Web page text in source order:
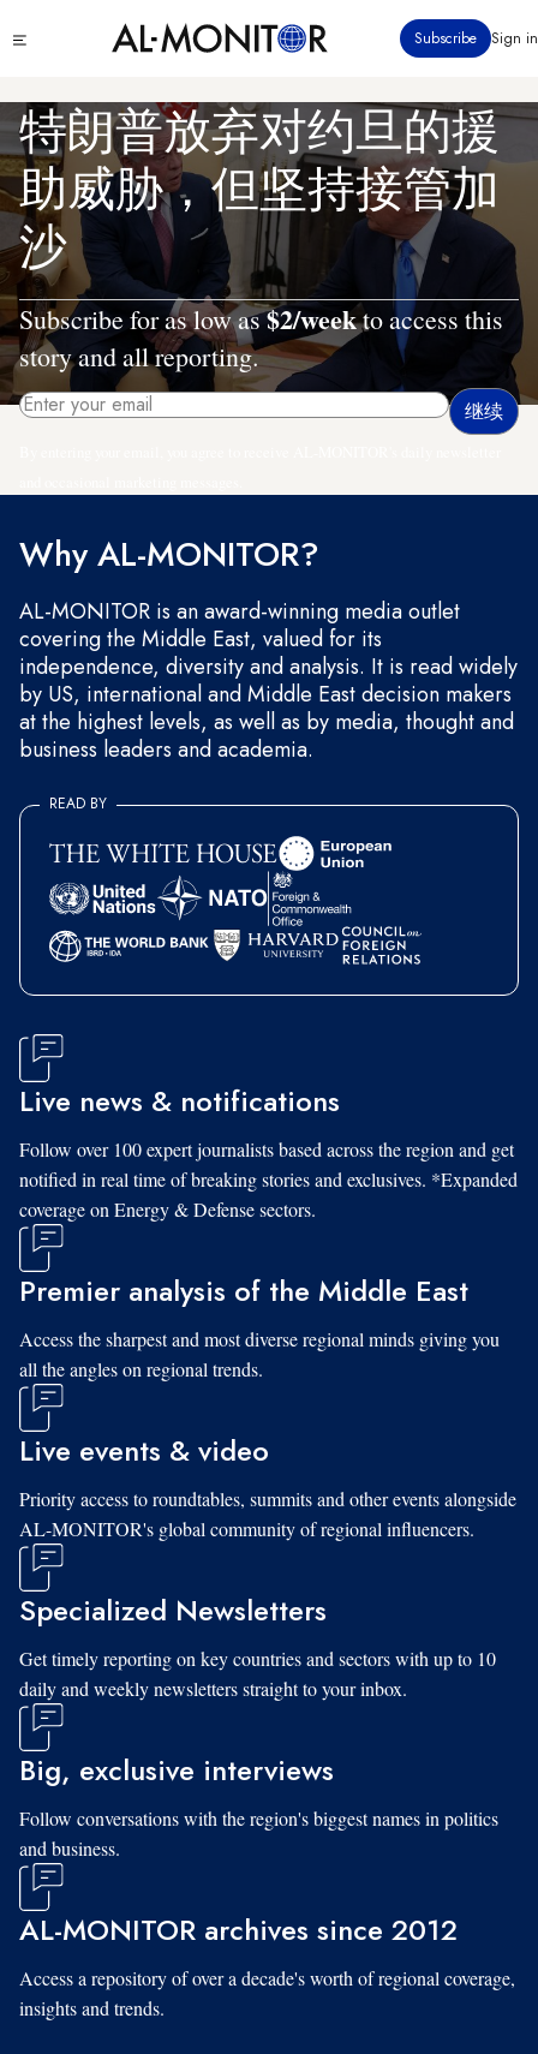
转
主
要
内
容
menu
Subscribe Sign in
特朗普放弃对约旦的援
助威胁，但坚持接管加
沙
Subscribe for as low as$2/weekto access this
story and all reporting.
Why AL-MONITOR?
AL-MONITOR is an award-winning media outlet
covering the Middle East, valued for its
independence, diversity and analysis. It is read widely
by US, international and Middle East decision makers
at the highest levels, as well as by media, thought and
business leaders and academia.
READ BY
Live news & notifications
Follow over 100 expert journalists based across the region and get
notified in real time of breaking stories and exclusives. *Expanded
coverage on Energy & Defense sectors.
Premier analysis of the Middle East
Access the sharpest and most diverse regional minds giving you
all the angles on regional trends.
Live events & video
Priority access to roundtables, summits and other events alongside
AL-MONITOR's global community of regional influencers.
Specialized Newsletters
Get timely reporting on key countries and sectors with up to 10
daily and weekly newsletters straight to your inbox.
Big, exclusive interviews
Follow conversations with the region's biggest names in politics
and business.
AL-MONITOR archives since 2012
Access a repository of over a decade's worth of regional coverage,
insights and trends.